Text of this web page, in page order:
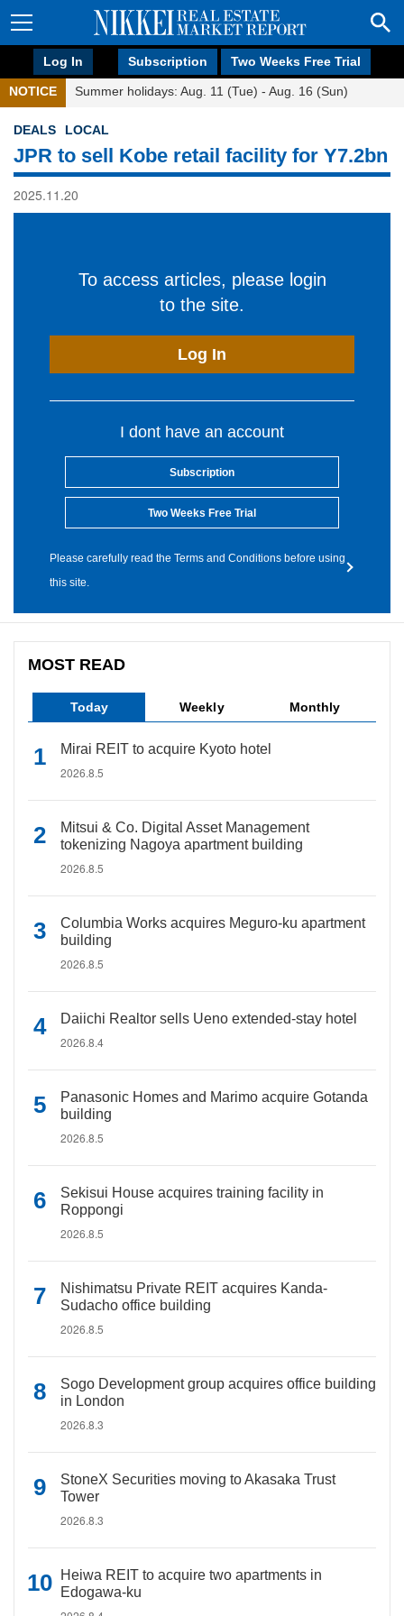
Log In Subscription Two Weeks Free Trial
NOTICE Summer holidays: Aug. 11 (Tue) - Aug. 16 (Sun)
DEALS LOCAL
JPR to sell Kobe retail facility for Y7.2bn
2025.11.20
To access articles, please login
to the site.
Log In
I dont have an account
Subscription
Two Weeks Free Trial
Please carefully read the Terms and Conditions before using
this site.
MOST READ
Today Weekly Monthly
Mirai REIT to acquire Kyoto hotel
2026.8.5
Mitsui & Co. Digital Asset Management
tokenizing Nagoya apartment building
2026.8.5
Columbia Works acquires Meguro-ku apartment
building
2026.8.5
Daiichi Realtor sells Ueno extended-stay hotel
2026.8.4
Panasonic Homes and Marimo acquire Gotanda
building
2026.8.5
Sekisui House acquires training facility in
Roppongi
2026.8.5
Nishimatsu Private REIT acquires Kanda-
Sudacho office building
2026.8.5
Sogo Development group acquires office building
in London
2026.8.3
StoneX Securities moving to Akasaka Trust
Tower
2026.8.3
Heiwa REIT to acquire two apartments in
Edogawa-ku